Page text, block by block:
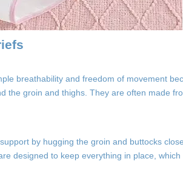
breathability and freedom of movement
the groin and thighs. They are often made
by hugging the groin and buttocks
designed to keep everything in place,